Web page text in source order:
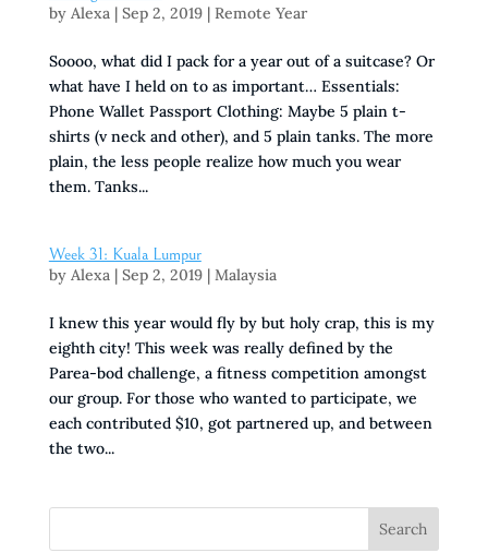
by Alexa| Sep 2, 2019| Remote Year
Soooo, what did I pack for a year out of a suitcase? Or
what have I held on to as important… Essentials:
Phone Wallet Passport Clothing: Maybe 5 plain t-
shirts (v neck and other), and 5 plain tanks. The more
plain, the less people realize how much you wear
them. Tanks...
Week 31: Kuala Lumpur
by Alexa| Sep 2, 2019| Malaysia
I knew this year would fly by but holy crap, this is my
eighth city! This week was really defined by the
Parea-bod challenge, a fitness competition amongst
our group. For those who wanted to participate, we
each contributed $10, got partnered up, and between
the two...